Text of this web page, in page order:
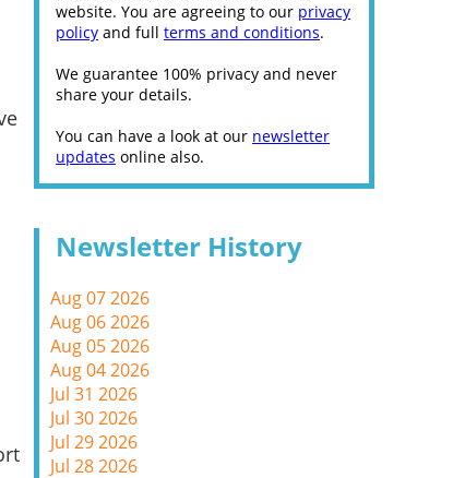
website. You are agreeing to our privacy
policy and full terms and conditions.
We guarantee 100% privacy and never
share your details.
You can have a look at our newsletter
updates online also.
Newsletter History
Aug 07 2026
Aug 06 2026
Aug 05 2026
Aug 04 2026
Jul 31 2026
Jul 30 2026
Jul 29 2026
Jul 28 2026